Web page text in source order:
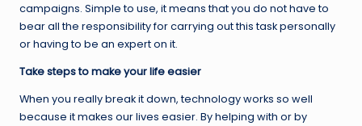
campaigns. Simple to use, it means that you do not have to
bear all the responsibility for carrying out this task personally
or having to be an expert on it.
Take steps to make your life easier
When you really break it down, technology works so well
because it makes our lives easier. By helping with or by